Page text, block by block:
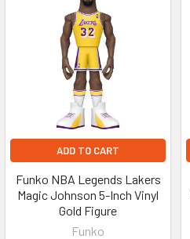
ADD TO CART
Funko NBA Legends Lakers
Magic Johnson 5-Inch Vinyl
Gold Figure
Funko